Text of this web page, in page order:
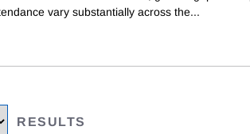
vary substantially across the...
RESULTS